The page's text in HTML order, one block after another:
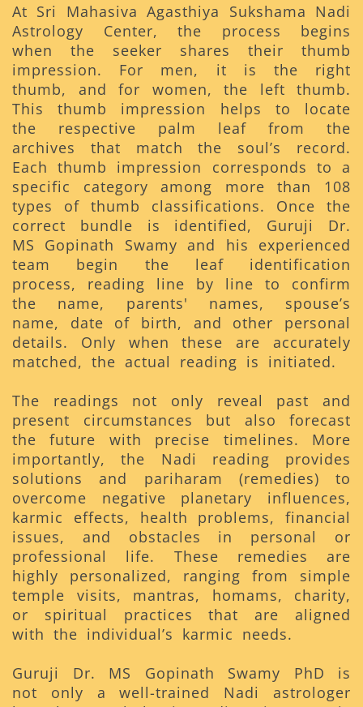
At Sri Mahasiva Agasthiya Sukshama Nadi
Astrology Center, the process begins
when the seeker shares their thumb
impression. For men, it is the right
thumb, and for women, the left thumb.
This thumb impression helps to locate
the respective palm leaf from the
archives that match the soul’s record.
Each thumb impression corresponds to a
specific category among more than 108
types of thumb classifications. Once the
correct bundle is identified, Guruji Dr.
MS Gopinath Swamy and his experienced
team begin the leaf identification
process, reading line by line to confirm
the name, parents' names, spouse’s
name, date of birth, and other personal
details. Only when these are accurately
matched, the actual reading is initiated.
The readings not only reveal past and
present circumstances but also forecast
the future with precise timelines. More
importantly, the Nadi reading provides
solutions and pariharam (remedies) to
overcome negative planetary influences,
karmic effects, health problems, financial
issues, and obstacles in personal or
professional life. These remedies are
highly personalized, ranging from simple
temple visits, mantras, homams, charity,
or spiritual practices that are aligned
with the individual’s karmic needs.
Guruji Dr. MS Gopinath Swamy PhD is
not only a well-trained Nadi astrologer